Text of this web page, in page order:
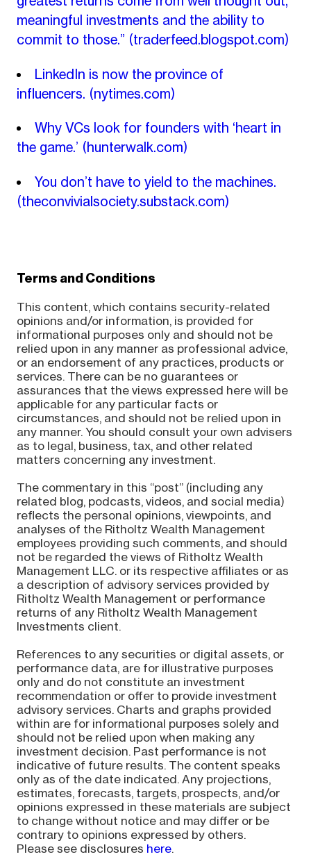
meaningful investments and the ability to
commit to those.” (traderfeed.blogspot.com)
LinkedIn is now the province of
influencers. (nytimes.com)
Why VCs look for founders with ‘heart in
the game.’ (hunterwalk.com)
You don’t have to yield to the machines.
(theconvivialsociety.substack.com)
Terms and Conditions
This content, which contains security-related
opinions and/or information, is provided for
informational purposes only and should not be
relied upon in any manner as professional advice,
or an endorsement of any practices, products or
services. There can be no guarantees or
assurances that the views expressed here will be
applicable for any particular facts or
circumstances, and should not be relied upon in
any manner. You should consult your own advisers
as to legal, business, tax, and other related
matters concerning any investment.
The commentary in this “post” (including any
related blog, podcasts, videos, and social media)
reflects the personal opinions, viewpoints, and
analyses of the Ritholtz Wealth Management
employees providing such comments, and should
not be regarded the views of Ritholtz Wealth
Management LLC. or its respective affiliates or as
a description of advisory services provided by
Ritholtz Wealth Management or performance
returns of any Ritholtz Wealth Management
Investments client.
References to any securities or digital assets, or
performance data, are for illustrative purposes
only and do not constitute an investment
recommendation or offer to provide investment
advisory services. Charts and graphs provided
within are for informational purposes solely and
should not be relied upon when making any
investment decision. Past performance is not
indicative of future results. The content speaks
only as of the date indicated. Any projections,
estimates, forecasts, targets, prospects, and/or
opinions expressed in these materials are subject
to change without notice and may differ or be
contrary to opinions expressed by others.
Please see disclosures here.